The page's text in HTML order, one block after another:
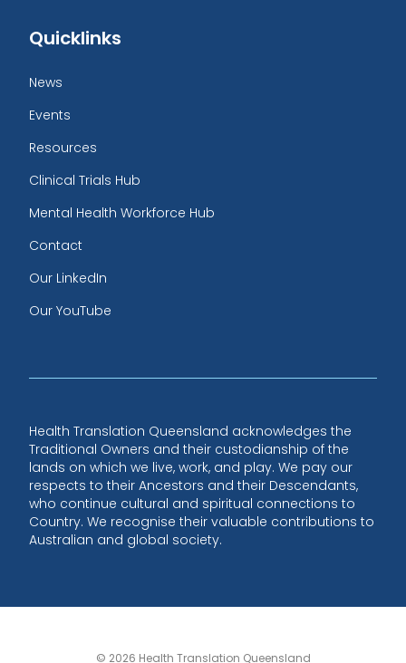
Quicklinks
News
Events
Resources
Clinical Trials Hub
Mental Health Workforce Hub
Contact
Our LinkedIn
Our YouTube
Health Translation Queensland acknowledges the
Traditional Owners and their custodianship of the
lands on which we live, work, and play. We pay our
respects to their Ancestors and their Descendants,
who continue cultural and spiritual connections to
Country. We recognise their valuable contributions to
Australian and global society.
© 2026 Health Translation Queensland